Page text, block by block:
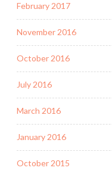
February 2017
November 2016
October 2016
July 2016
March 2016
January 2016
October 2015